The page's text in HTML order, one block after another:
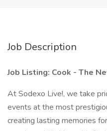
Job Description
Job Listing: Cook - The
At Sodexo Live!, we take
events at the most
creating lasting memories